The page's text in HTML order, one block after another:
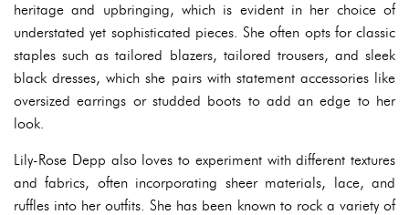
heritage and upbringing, which is evident in her choice of
understated yet sophisticated pieces. She often opts for classic
staples such as tailored blazers, tailored trousers, and sleek
black dresses, which she pairs with statement accessories like
oversized earrings or studded boots to add an edge to her
look.
Lily-Rose Depp also loves to experiment with different textures
and fabrics, often incorporating sheer materials, lace, and
ruffles into her outfits. She has been known to rock a variety of